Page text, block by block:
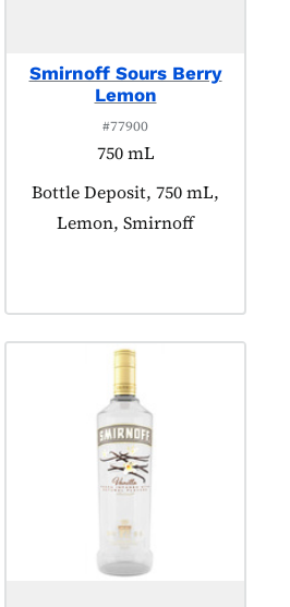
Smirnoff Sours Berry
Lemon
#77900
750 mL
Product tagged as:
Bottle Deposit, 750 mL,
Lemon, Smirnoff